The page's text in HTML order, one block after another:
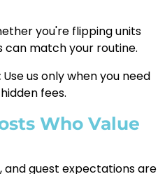
you're flipping units
can match your routine.
Use us only when you need
fees.
Who Value
and guest expectations are